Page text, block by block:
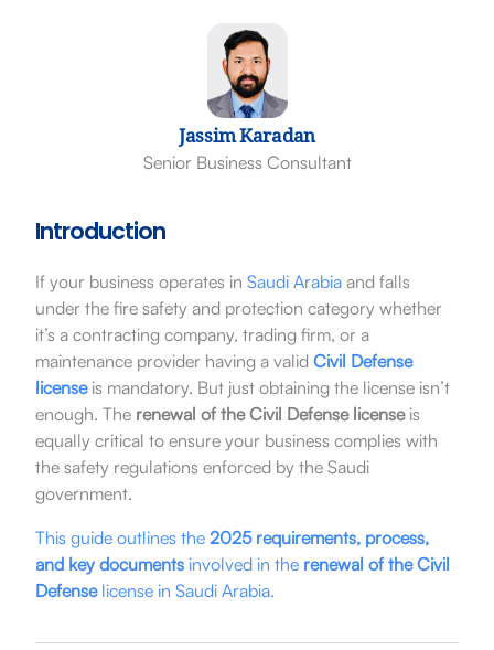
Jassim Karadan
Senior Business Consultant
Introduction
If your business operates in Saudi Arabiaand falls
under the fire safety and protection category whether
it’s a contracting company, trading firm, or a
maintenance provider having a valid Civil Defense
licenseis mandatory. But just obtaining the license isn’t
enough. The renewal of the Civil Defense licenseis
equally critical to ensure your business complies with
the safety regulations enforced by the Saudi
government.
This guide outlines the 2025 requirements, process,
and key documentsinvolved in the renewal of the Civil
Defenselicense in Saudi Arabia.